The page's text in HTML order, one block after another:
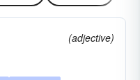
(adjective)